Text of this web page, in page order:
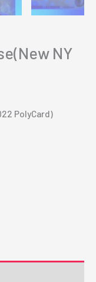
NY
PolyCard)